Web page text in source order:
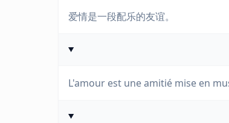
爱情是一段配乐的友谊。
L'amour est une amitié mise en